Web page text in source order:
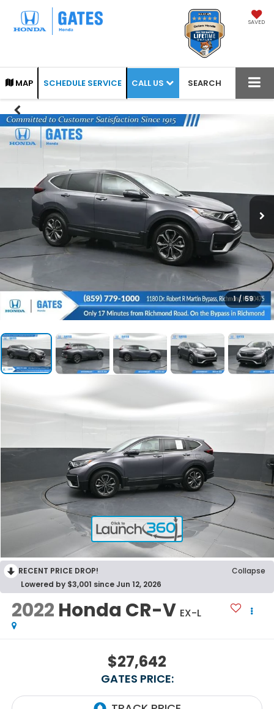
SAVED
MAP SCHEDULE SERVICE CALL US SEARCH
1 / 59
RECENT PRICE DROP!
Collapse
Lowered by $3,001 since Jun 12, 2026
2022 Honda CR-V EX-L
$27,642
GATES PRICE: